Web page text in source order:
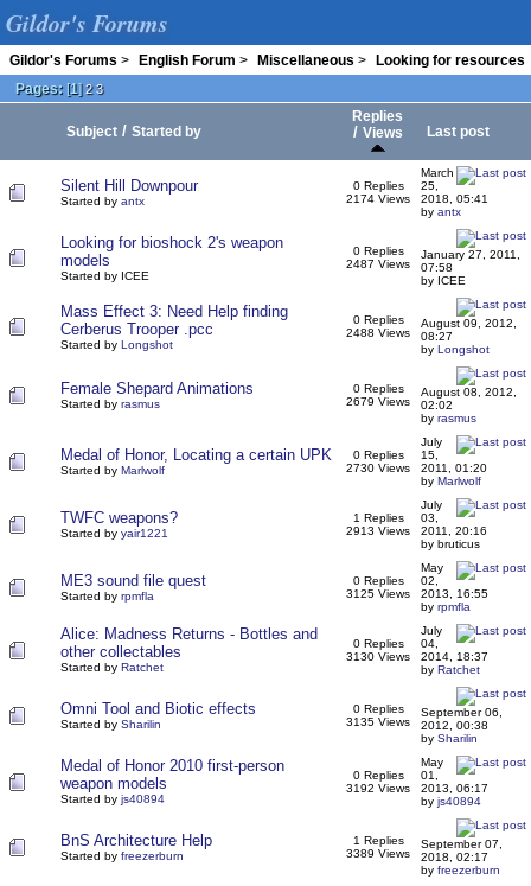
Gildor's Forums
Gildor's Forums > English Forum > Miscellaneous >
Looking for resources
Pages: [1]2 3
Subject / Started by
Replies
/ Views Last post
Silent Hill Downpour
Started by antx
0 Replies
2174 Views
March
25,
2018, 05:41
by antx
Looking for bioshock 2's weapon
models
Started by ICEE
0 Replies
2487 Views
January 27, 2011,
07:58
by ICEE
Mass Effect 3: Need Help finding
Cerberus Trooper .pcc
Started by Longshot
0 Replies
2488 Views
August 09, 2012,
08:27
by Longshot
Female Shepard Animations
Started by rasmus
0 Replies
2679 Views
August 08, 2012,
02:02
by rasmus
Medal of Honor, Locating a certain UPK
Started by Marlwolf
0 Replies
2730 Views
July
15,
2011, 01:20
by Marlwolf
TWFC weapons?
Started by yair1221
1 Replies
2913 Views
July
03,
2011, 20:16
by bruticus
ME3 sound file quest
Started by rpmfla
0 Replies
3125 Views
May
02,
2013, 16:55
by rpmfla
Alice: Madness Returns - Bottles and
other collectables
Started by Ratchet
0 Replies
3130 Views
July
04,
2014, 18:37
by Ratchet
Omni Tool and Biotic effects
Started by Sharilin
0 Replies
3135 Views
September 06,
2012, 00:38
by Sharilin
Medal of Honor 2010 first-person
weapon models
Started by js40894
0 Replies
3192 Views
May
01,
2013, 06:17
by js40894
BnS Architecture Help
Started by freezerburn
1 Replies
3389 Views
September 07,
2018, 02:17
by freezerburn